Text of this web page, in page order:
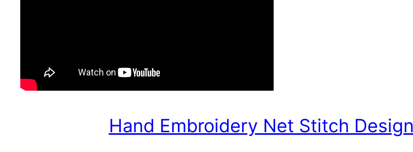
Hand Embroidery Net Stitch